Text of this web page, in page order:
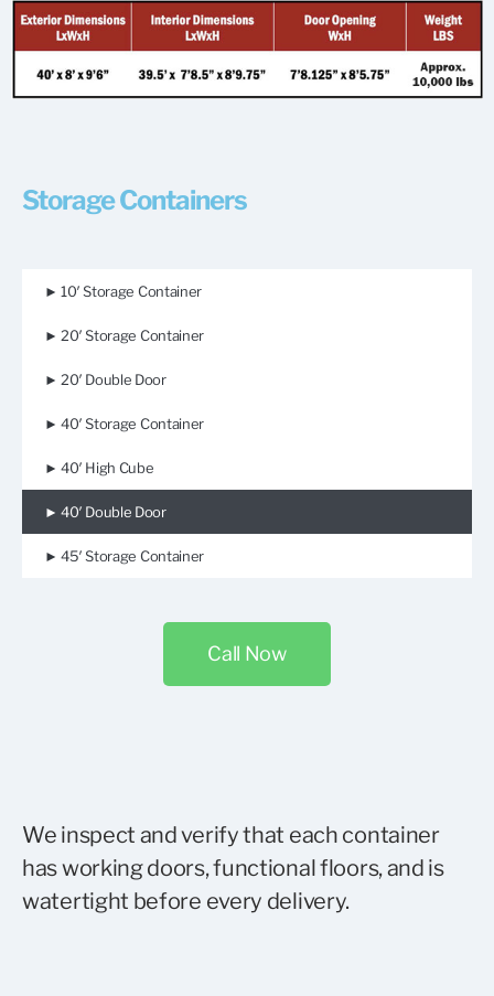
Storage Containers
► 10′ Storage Container
► 20′ Storage Container
► 20′ Double Door
► 40′ Storage Container
► 40′ High Cube
► 40′ Double Door
► 45′ Storage Container
Call Now
We inspect and verify that each container
has working doors, functional floors, and is
watertight before every delivery.